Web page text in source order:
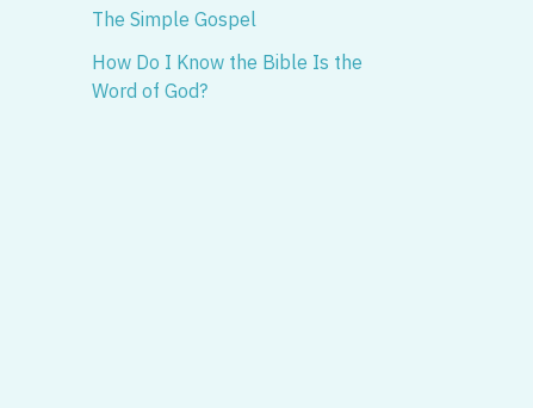
The Simple Gospel
How Do I Know the Bible Is the
Word of God?